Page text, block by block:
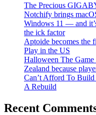
The Precious
Notchify brings
Windows 11 — and
the ick factor
Aptoide becomes the
Play in the US
Halloween The Game
Zealand because
Can’t Afford To
A Rebuild
Recent